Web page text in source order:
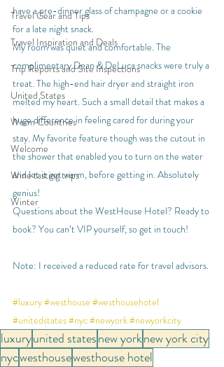
Travel Gear and Tips
Travel Inspiration and Deals
Trip Reports and Site Inspections
United States
Warm Countries
Welcome
Wine tasting trips
Winter
have a pre-dinner glass of champagne or a cookie
for a late night snack.
My room was quiet and comfortable. The
complimentary Dean & DeLuca snacks were truly a
treat. The high-end hair dryer and straight iron
melted my heart. Such a small detail that makes a
huge difference in feeling cared for during your
stay. My favorite feature though was the cutout in
the shower that enabled you to turn on the water
and let it get warm, before getting in. Absolutely
genius!
Questions about the WestHouse Hotel? Ready to
book? You can’t VIP yourself, so get in touch!
Note: I received a reduced rate for travel advisors.
#luxury#westhouse #westhousehotel
#unitedstates#nyc#newyork#newyorkcity
luxuryunited statesnew yorknew york city
nycwesthousewesthouse hotel